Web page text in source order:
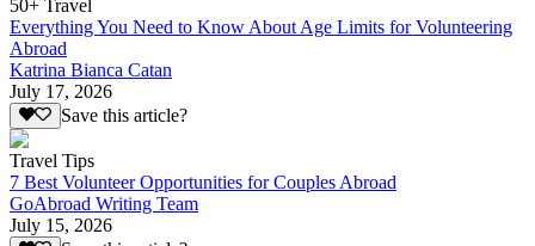
50+ Travel
Everything You Need to Know About Age Limits for Volunteering
Abroad
Katrina Bianca Catan
July 17, 2026
Save this article?
Travel Tips
7 Best Volunteer Opportunities for Couples Abroad
GoAbroad Writing Team
July 15, 2026